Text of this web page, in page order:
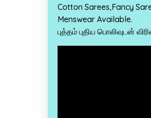
Cotton Sarees,Fancy
Menswear Available.
புத்தம் புதிய பொலிவுடன்